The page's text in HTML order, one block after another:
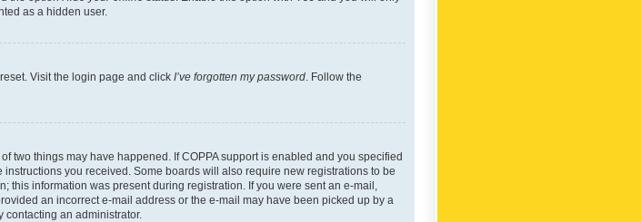
as a hidden user.
Visit the login page and click I’ve forgotten my password . Follow the
two things may have happened. If COPPA support is enabled and you specified
you received. Some boards will also require new registrations to be
information was present during registration. If you were sent an e-mail,
an incorrect e-mail address or the e-mail may have been picked up by a
contacting an administrator.